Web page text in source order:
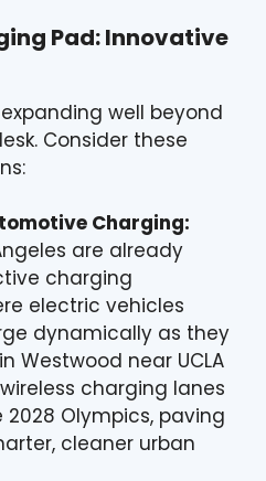
Pad: Innovative
well beyond
Consider these
Charging:
are already
charging
electric vehicles
dynamically as they
Westwood near UCLA
charging lanes
Olympics, paving
cleaner urban